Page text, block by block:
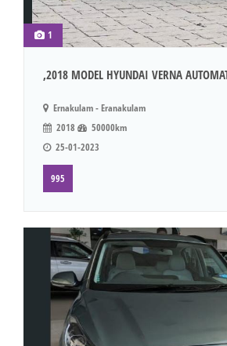
1
,2018 MODEL HYUNDAI VERNA
Ernakulam - Eranakulam
2018
50000km
25-01-2023
995